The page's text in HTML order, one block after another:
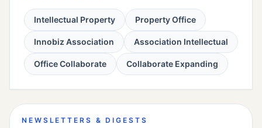
Intellectual Property Property Office
Innobiz Association Association Intellectual
Office Collaborate Collaborate Expanding
NEWSLETTERS & DIGESTS